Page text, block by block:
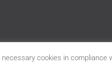
cookies in compliance